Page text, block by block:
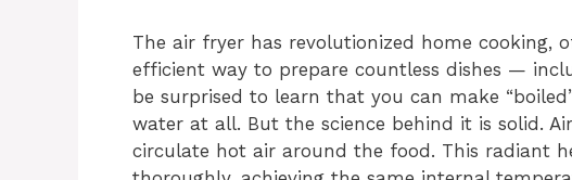
The air fryer has revolutionized home cooking,
efficient way to prepare countless dishes —
be surprised to learn that you can make
water at all. But the science behind it is solid.
circulate hot air around the food. This radiant